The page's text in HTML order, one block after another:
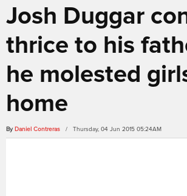
Josh Duggar
thrice to his
he molested
home
By Daniel Contreras / Thursday, 04 Jun 2015 05:24AM